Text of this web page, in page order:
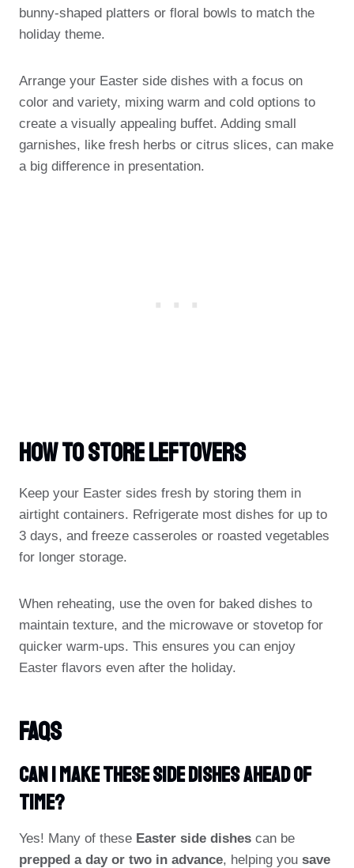
bunny-shaped platters or floral bowls to match the
holiday theme.
Arrange your Easter side dishes with a focus on
color and variety, mixing warm and cold options to
create a visually appealing buffet. Adding small
garnishes, like fresh herbs or citrus slices, can make
a big difference in presentation.
How To Store Leftovers
Keep your Easter sides fresh by storing them in
airtight containers. Refrigerate most dishes for up to
3 days, and freeze casseroles or roasted vegetables
for longer storage.
When reheating, use the oven for baked dishes to
maintain texture, and the microwave or stovetop for
quicker warm-ups. This ensures you can enjoy
Easter flavors even after the holiday.
FAQs
Can I Make These Side Dishes Ahead Of
Time?
Yes! Many of these Easter side dishes can be
prepped a day or two in advance, helping you save